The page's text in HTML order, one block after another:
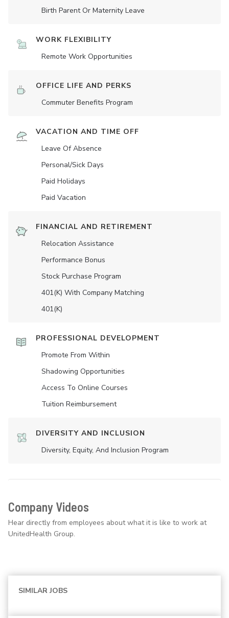
Birth Parent Or Maternity Leave
WORK FLEXIBILITY
Remote Work Opportunities
OFFICE LIFE AND PERKS
Commuter Benefits Program
VACATION AND TIME OFF
Leave Of Absence
Personal/Sick Days
Paid Holidays
Paid Vacation
FINANCIAL AND RETIREMENT
Relocation Assistance
Performance Bonus
Stock Purchase Program
401(K) With Company Matching
401(K)
PROFESSIONAL DEVELOPMENT
Promote From Within
Shadowing Opportunities
Access To Online Courses
Tuition Reimbursement
DIVERSITY AND INCLUSION
Diversity, Equity, And Inclusion Program
Company Videos
Hear directly from employees about what it is like to work at
UnitedHealth Group.
SIMILAR JOBS